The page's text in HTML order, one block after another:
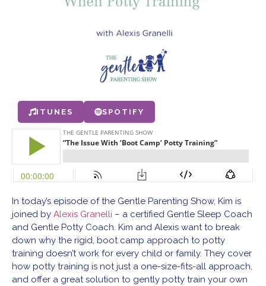
ITUNES SPOTIFY
In today’s episode of the Gentle Parenting Show, Kim is
joined by Alexis Granelli – a certified Gentle Sleep Coach
and Gentle Potty Coach. Kim and Alexis want to break
down why the rigid, boot camp approach to potty
training doesn’t work for every child or family. They cover
how potty training is not just a one-size-fits-all approach,
and offer a great solution to gently potty train your own